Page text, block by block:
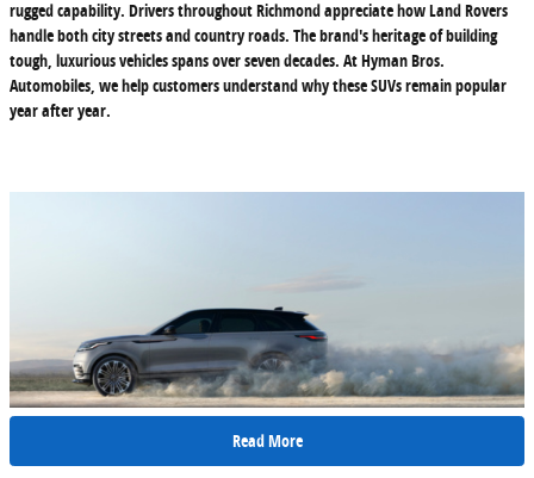
rugged capability. Drivers throughout Richmond appreciate how Land Rovers
handle both city streets and country roads. The brand's heritage of building
tough, luxurious vehicles spans over seven decades. At Hyman Bros.
Automobiles, we help customers understand why these SUVs remain popular
year after year.
Read More